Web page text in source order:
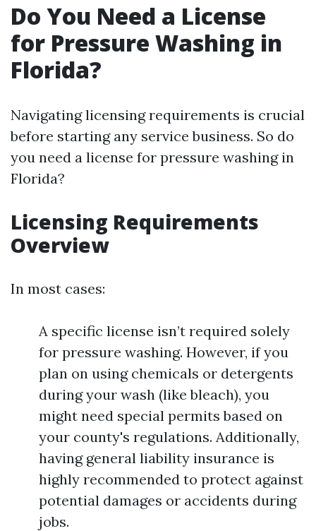
Do You Need a License
for Pressure Washing in
Florida?
Navigating licensing requirements is crucial
before starting any service business. So do
you need a license for pressure washing in
Florida?
Licensing Requirements
Overview
In most cases:
A specific license isn’t required solely
for pressure washing. However, if you
plan on using chemicals or detergents
during your wash (like bleach), you
might need special permits based on
your county's regulations. Additionally,
having general liability insurance is
highly recommended to protect against
potential damages or accidents during
jobs.